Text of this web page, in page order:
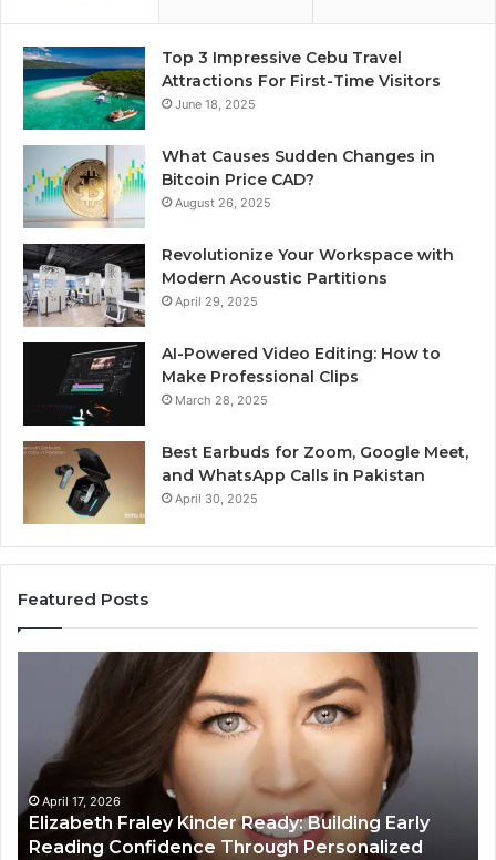
Top 3 Impressive Cebu Travel
Attractions For First-Time Visitors
June 18, 2025
What Causes Sudden Changes in
Bitcoin Price CAD?
August 26, 2025
Revolutionize Your Workspace with
Modern Acoustic Partitions
April 29, 2025
AI-Powered Video Editing: How to
Make Professional Clips
March 28, 2025
Best Earbuds for Zoom, Google Meet,
and WhatsApp Calls in Pakistan
April 30, 2025
Featured Posts
Building
Early
Reading
Confidence
Through
April 17, 2026
Elizabeth Fraley Kinder Ready: Building Early
Reading Confidence Through Personalized